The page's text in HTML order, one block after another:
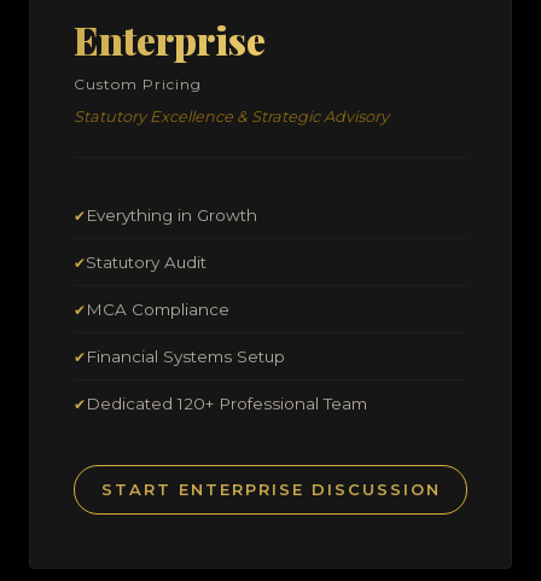
Enterprise
Custom Pricing
Statutory Excellence & Strategic Advisory
✔ Everything in Growth
✔Statutory Audit
✔ MCA Compliance
✔ Financial Systems Setup
✔ Dedicated 120+ Professional Team
START ENTERPRISE DISCUSSION